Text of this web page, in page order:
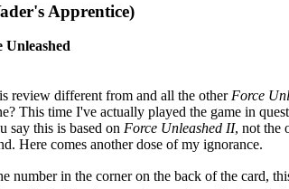
Apprentice)
Unleashed
review different from and all the otherForce
This time I've actually played the game in
say this is based on Force Unleashed II, not the
Here comes another dose of my ignorance.
number in the corner on the back of the card,